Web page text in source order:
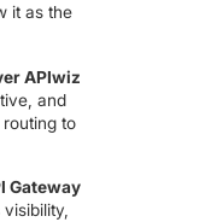
it as the
APIwiz
and
to
Gateway